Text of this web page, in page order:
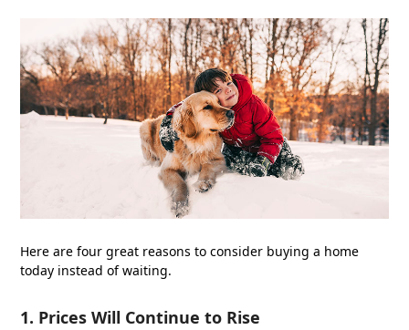
Here are four great reasons to consider buying a home
today instead of waiting.
1. Prices Will Continue to Rise